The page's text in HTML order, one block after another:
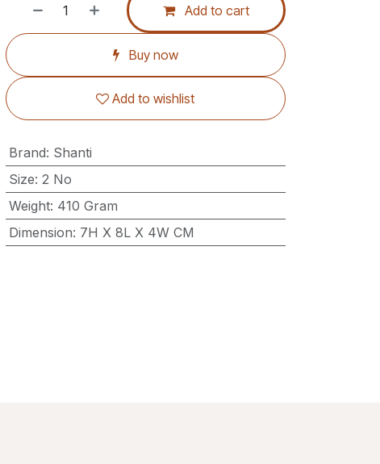
Add to cart
Buy now
Add to wishlist
Brand: Shanti
Size:2 No
Weight: 410 Gram
Dimension: 7H X 8L X 4W CM